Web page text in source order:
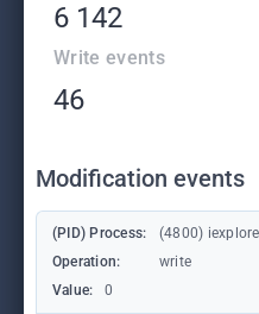
6 142
Write events
46
Modification events
(PID) Process: (4800)
Operation:
write
Value:
0